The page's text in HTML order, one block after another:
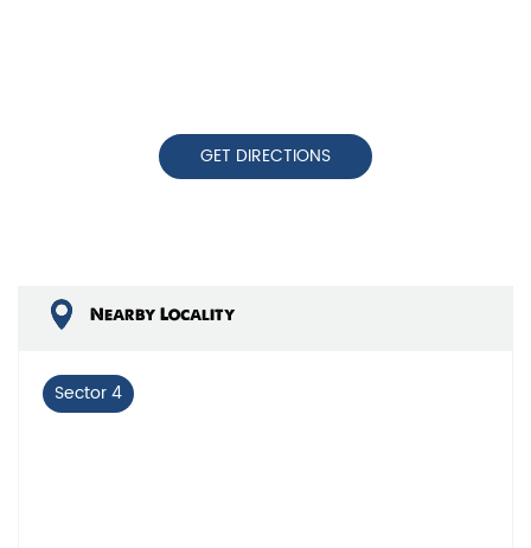
GET DIRECTIONS
Nearby Locality
Sector 4